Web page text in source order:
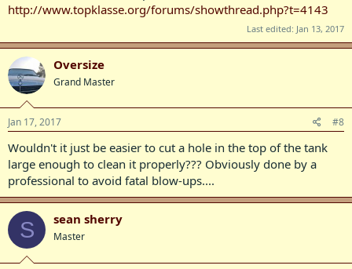
http://www.topklasse.org/forums/showthread.php?t=4143
Last edited: Jan 13, 2017
Oversize
Grand Master
Jan 17, 2017 #8
Wouldn't it just be easier to cut a hole in the top of the tank
large enough to clean it properly??? Obviously done by a
professional to avoid fatal blow-ups....
S sean sherry
Master